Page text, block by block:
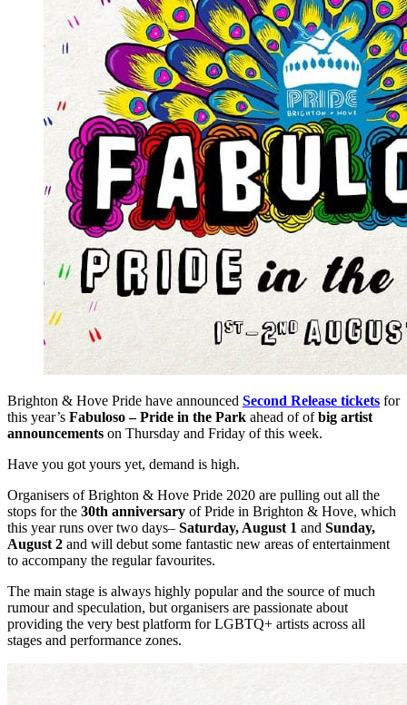
Brighton & Hove Pride have announced Second Release tickets for
this year’s Fabuloso – Pride in the Park ahead of ofbig artist
announcements on Thursday and Friday of this week.
Have you got yours yet, demand is high.
Organisers of Brighton & Hove Pride 2020 are pulling out all the
stops for the 30th anniversary of Pride in Brighton & Hove, which
this year runs over two days– Saturday, August 1 and Sunday,
August 2 and will debut some fantastic new areas of entertainment
to accompany the regular favourites.
The main stage is always highly popular and the source of much
rumour and speculation, but organisers are passionate about
providing the very best platform for LGBTQ+ artists across all
stages and performance zones.